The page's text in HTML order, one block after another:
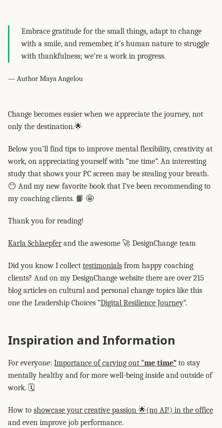
Embrace gratitude for the small things, adapt to change
with a smile, and remember, it’s human nature to struggle
with thankfulness; we’re a work in progress.
— Author Maya Angelou
Change becomes easier when we appreciate the journey, not
only the destination.🌟
Below you’ll find tips to improve mental flexibility, creativity at
work, on appreciating yourself with “me time”. An interesting
study that shows your PC screen may be stealing your breath.
😶 And my new favorite book that I’ve been recommending to
my coaching clients. 📙 🤩
Thank you for reading!
Karla Schlaepferand the awesome 🚀 DesignChange team
Did you know I collect testimonials from happy coaching
clients? And on my DesignChange website there are over 215
blog articles on cultural and personal change topics like this
one the Leadership Choices “Digital Resilience Journey”.
Inspiration and Information
For everyone: Importance of carving out “me time” to stay
mentally healthy and for more well-being inside and outside of
work. 🗓️
How to showcase your creative passion 🌟(no AI!) in the office
and even improve job performance.